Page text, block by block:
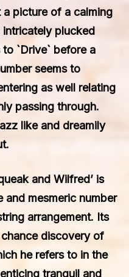
picture of a calming
plucked
`Drive` before a
seems to
as well relating
passing through.
like and dreamily
and Wilfred’ is
mesmeric number
arrangement. Its
discovery of
he refers to in the
tranquil and